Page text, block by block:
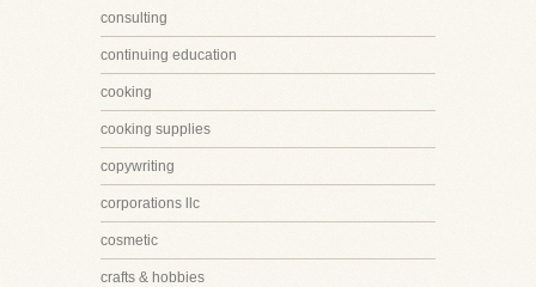
consulting
continuing education
cooking
cooking supplies
copywriting
corporations llc
cosmetic
crafts & hobbies